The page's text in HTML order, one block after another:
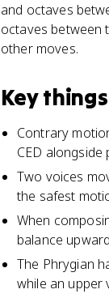
and octaves
octaves between
other moves.
Key
Contrary
CED alongside
Two voices
the safest
When
balance
The Phrygian
while an upper